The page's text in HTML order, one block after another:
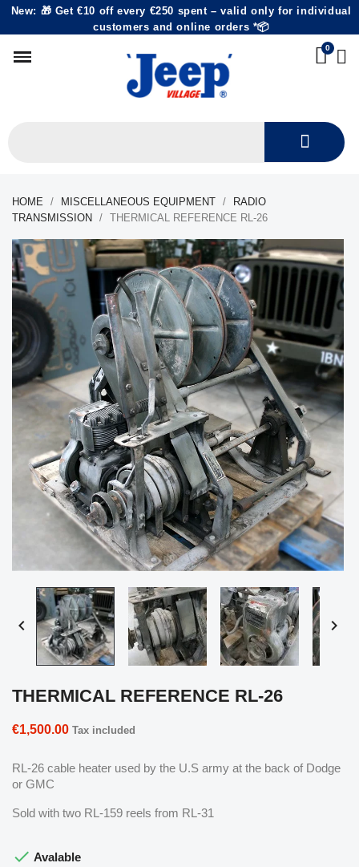
New: 🎁 Get €10 off every €250 spent – valid only for individual
customers and online orders *📦
HOME MISCELLANEOUS EQUIPMENT
RADIO
TRANSMISSION
THERMICAL REFERENCE RL-26
 
THERMICAL REFERENCE RL-26
€1,500.00 Tax included
RL-26 cable heater used by the U.S army at the back of Dodge
or GMC
Sold with two RL-159 reels from RL-31
 Avalable